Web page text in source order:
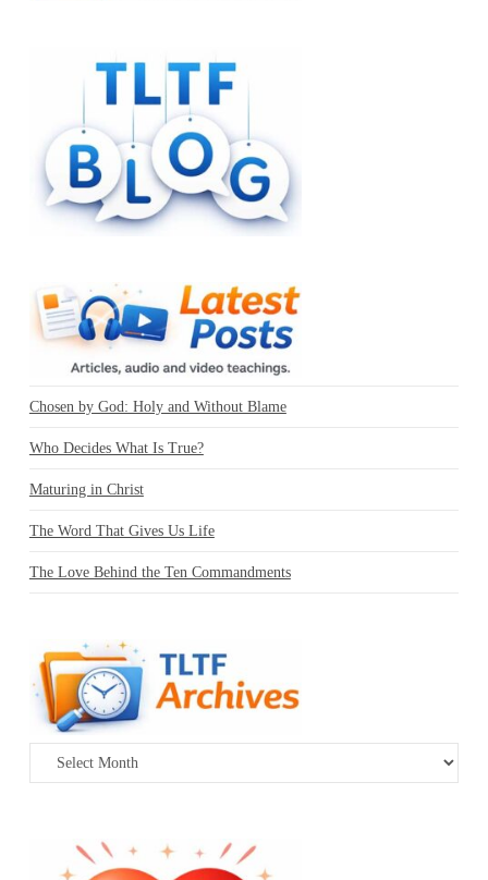
Chosen by God: Holy and Without Blame
Who Decides What Is True?
Maturing in Christ
The Word That Gives Us Life
The Love Behind the Ten Commandments
Archives